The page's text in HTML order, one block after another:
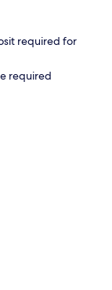
required for
required